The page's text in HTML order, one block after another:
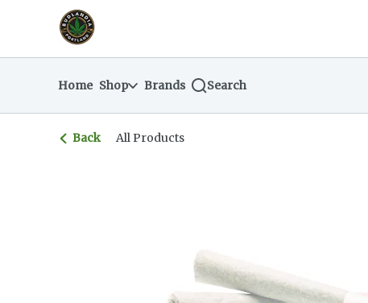
Navigationreturn to dispensary home page
Home Shop Brands Search
Back All Products